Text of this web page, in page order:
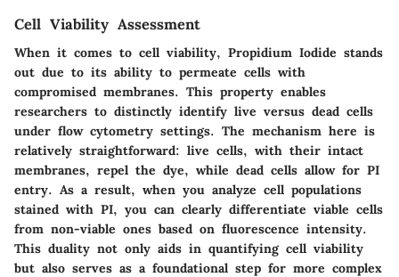
Cell Viability Assessment
When it comes to cell viability, Propidium Iodide stands
out due to its ability to permeate cells with
compromised membranes. This property enables
researchers to distinctly identify live versus dead cells
under flow cytometry settings. The mechanism here is
relatively straightforward: live cells, with their intact
membranes, repel the dye, while dead cells allow for PI
entry. As a result, when you analyze cell populations
stained with PI, you can clearly differentiate viable cells
from non-viable ones based on fluorescence intensity.
This duality not only aids in quantifying cell viability
but also serves as a foundational step for more complex